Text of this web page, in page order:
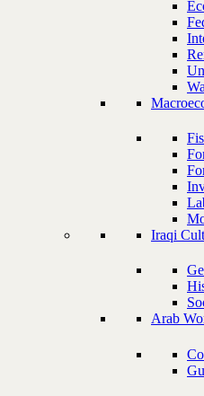
Iraqi
Arab